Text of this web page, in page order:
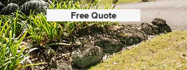
Free Quote